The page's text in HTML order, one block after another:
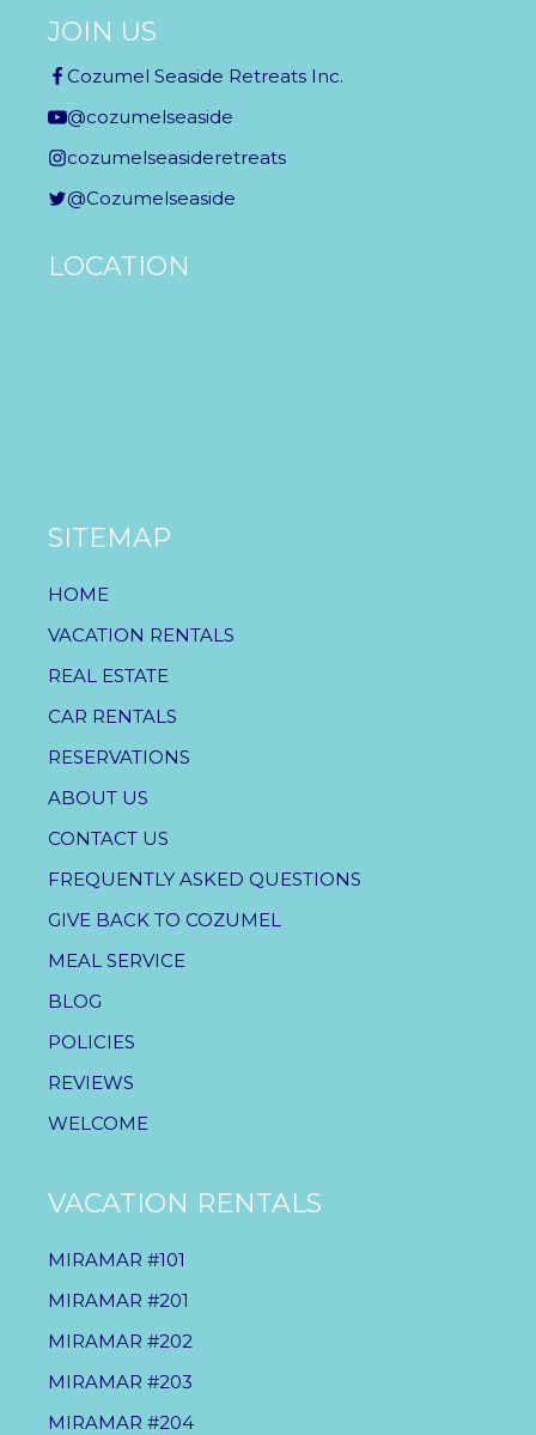
JOIN US
Cozumel Seaside Retreats Inc.
@cozumelseaside
cozumelseasideretreats
@Cozumelseaside
LOCATION
SITEMAP
HOME
VACATION RENTALS
REAL ESTATE
CAR RENTALS
RESERVATIONS
ABOUT US
CONTACT US
FREQUENTLY ASKED QUESTIONS
GIVE BACK TO COZUMEL
MEAL SERVICE
BLOG
POLICIES
REVIEWS
WELCOME
VACATION RENTALS
MIRAMAR #101
MIRAMAR #201
MIRAMAR #202
MIRAMAR #203
MIRAMAR #204